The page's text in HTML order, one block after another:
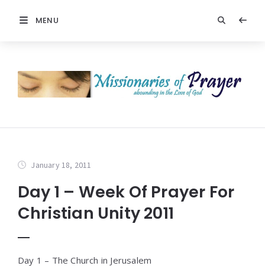
MENU
January 18, 2011
Day 1 – Week Of Prayer For
Christian Unity 2011
Day 1 – The Church in Jerusalem